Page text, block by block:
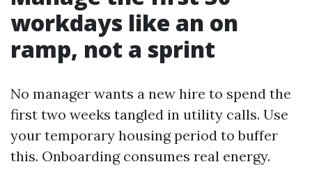
workdays like an on
ramp, not a sprint
No manager wants a new hire to spend the
first two weeks tangled in utility calls. Use
your temporary housing period to buffer
this. Onboarding consumes real energy.